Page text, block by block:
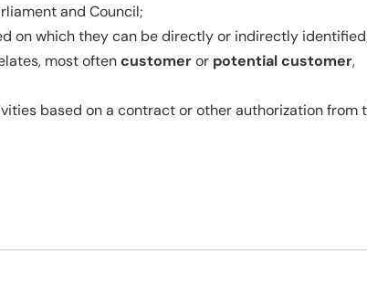
and Council;
on which they can be directly or indirectly
most oftencustomeror potential customer,
based on a contract or other authorization from